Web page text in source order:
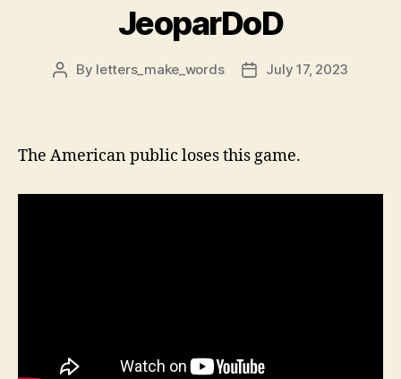
JeoparDoD
Post
By letters_make_words
PostJuly 17, 2023
The American public loses this game.